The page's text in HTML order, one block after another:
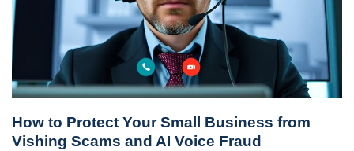
How to Protect Your Small Business from
Vishing Scams and AI Voice Fraud